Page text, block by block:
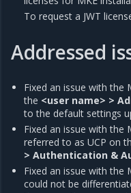
To request a JWT
Addressed
Fixed an issue with the
the <user name> >
to the default settings
Fixed an issue with the
referred to as UCP on
> Authentication &
Fixed an issue with the
could not be